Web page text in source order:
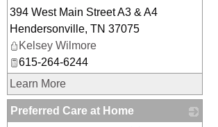
394 West Main Street A3 & A4
Hendersonville, TN 37075
Kelsey Wilmore
615-264-6244
Learn More
Preferred Care at Home